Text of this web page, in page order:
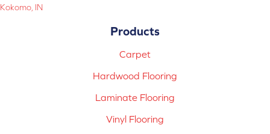
Kokomo, IN
Products
Carpet
Hardwood Flooring
Laminate Flooring
Vinyl Flooring